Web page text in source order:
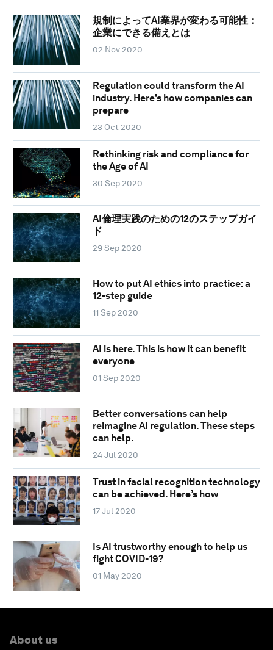
規制によってAI業界が変わる可能性：
企業にできる備えとは
02 Nov 2020
Regulation could transform the AI
industry. Here's how companies can
prepare
23 Oct 2020
Rethinking risk and compliance for
the Age of AI
30 Sep 2020
AI倫理実践のための12のステップガイ
ド
29 Sep 2020
How to put AI ethics into practice: a
12-step guide
11 Sep 2020
AI is here. This is how it can benefit
everyone
01 Sep 2020
Better conversations can help
reimagine AI regulation. These steps
can help.
24 Jul 2020
Trust in facial recognition technology
can be achieved. Here’s how
17 Jul 2020
Is AI trustworthy enough to help us
fight COVID-19?
01 May 2020
About us